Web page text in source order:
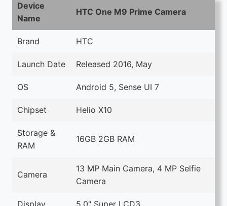
Device
Name
HTC One M9 Prime Camera
Brand HTC
Launch Date Released 2016, May
OS Android 5, Sense UI 7
Chipset Helio X10
Storage &
RAM
16GB 2GB RAM
Camera
13 MP Main Camera, 4 MP Selfie
Camera